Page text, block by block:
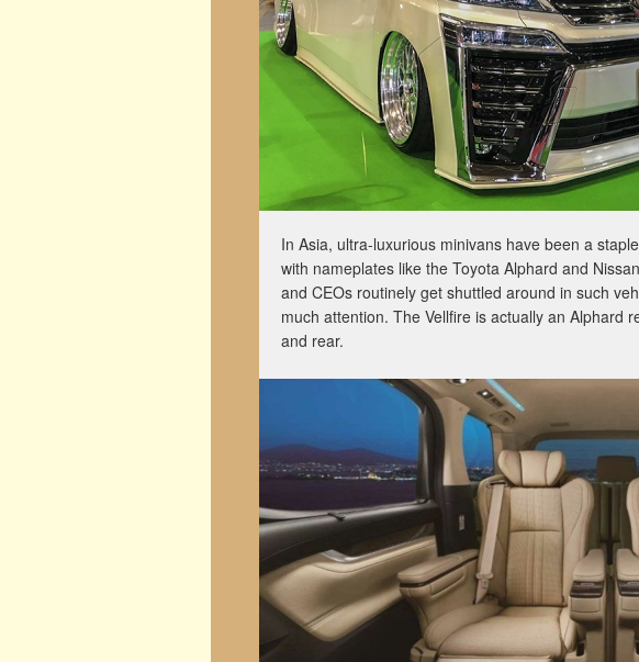
In Asia, ultra-luxurious minivans have been a
with nameplates like the Toyota Alphard and
and CEOs routinely get shuttled around in such
much attention. The Vellfire is actually an Alphard
and rear.